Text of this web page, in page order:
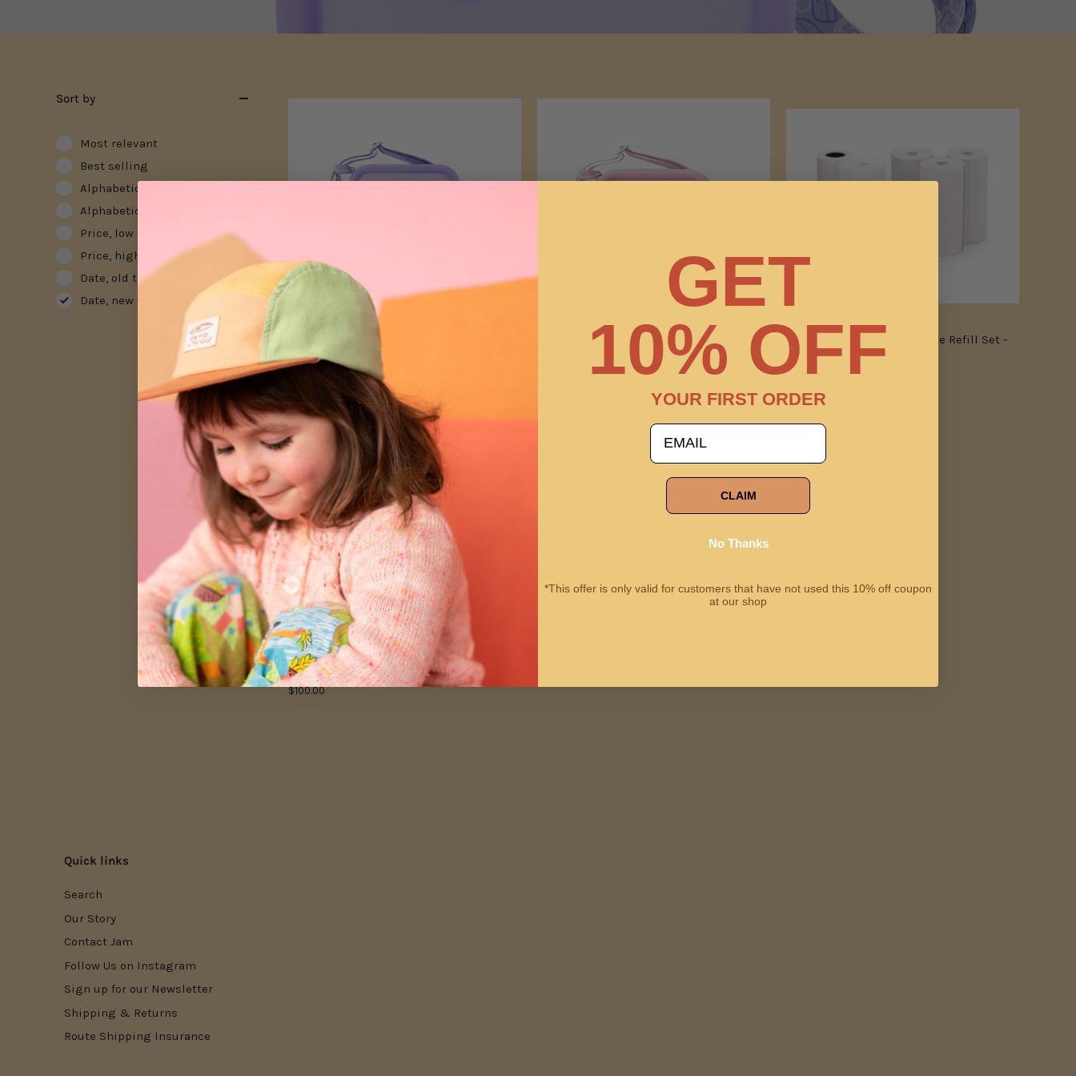
Sort by
Most relevant
Best selling
Alphabetically, A-Z
Alphabetically, Z-A
Price, low to high
Price, high to low
Date, old to new
Date, new to old
Silicone Bag - Purple Unicorn
$49.99
Silicone Bag - Hello Kitty
Instant Print Paper Bpa-Free Refill Set -
Only For Model P
$14.99
Kids Digital Camera | Meowie the Cat
$100.00
Quick links
Search
Our Story
Contact Jam
Follow Us on Instagram
Sign up for our Newsletter
Shipping & Returns
Route Shipping Insurance
GET
10% OFF
YOUR FIRST ORDER
email
CLAIM
No Thanks
*This offer is only valid for customers that have not used this 10% off coupon
at our shop